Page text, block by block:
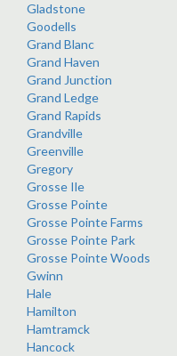
Gladstone
Goodells
Grand Blanc
Grand Haven
Grand Junction
Grand Ledge
Grand Rapids
Grandville
Greenville
Gregory
Grosse Ile
Grosse Pointe
Grosse Pointe Farms
Grosse Pointe Park
Grosse Pointe Woods
Gwinn
Hale
Hamilton
Hamtramck
Hancock